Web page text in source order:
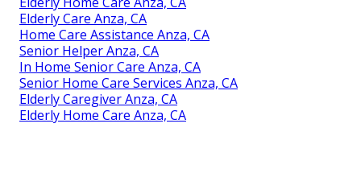
Elderly Care Anza, CA
Home Care Assistance Anza, CA
Senior Helper Anza, CA
In Home Senior Care Anza, CA
Senior Home Care Services Anza, CA
Elderly Caregiver Anza, CA
Elderly Home Care Anza, CA